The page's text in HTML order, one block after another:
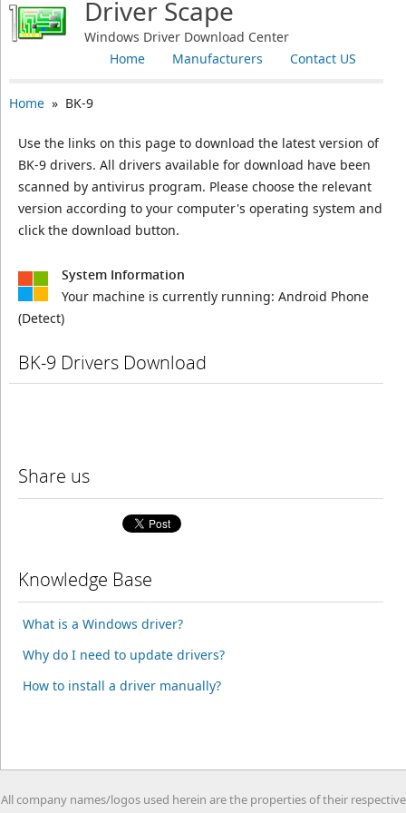
Driver Scape
Windows Driver Download Center
Contact US
Manufacturers
Home
Home» BK-9
Use the links on this page to download the latest version of
BK-9 drivers. All drivers available for download have been
scanned by antivirus program. Please choose the relevant
version according to your computer's operating system and
click the download button.
System Information
Your machine is currently running: Android Phone
(Detect)
BK-9 Drivers Download
Share us
Knowledge Base
What is a Windows driver?
Why do I need to update drivers?
How to install a driver manually?
All company names/logos used herein are the properties of their respective